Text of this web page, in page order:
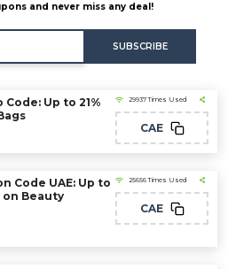
and never miss any deal!
SUBSCRIBE
Code: Up to 21%
29937 Times Used
CAE
Code UAE: Up to
on Beauty
25656 Times Used
CAE